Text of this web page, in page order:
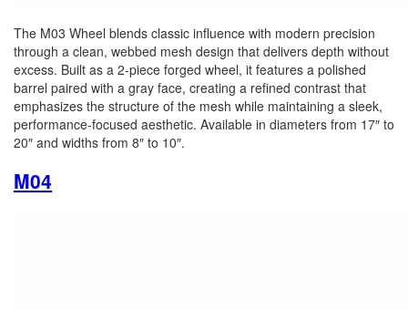
The M03 Wheel blends classic influence with modern precision
through a clean, webbed mesh design that delivers depth without
excess. Built as a 2-piece forged wheel, it features a polished
barrel paired with a gray face, creating a refined contrast that
emphasizes the structure of the mesh while maintaining a sleek,
performance-focused aesthetic. Available in diameters from 17″ to
20″ and widths from 8″ to 10″.
M04